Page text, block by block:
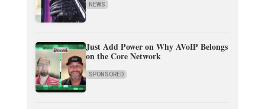
NEWS
Just Add Power on Why AVoIP Belongs
on the Core Network
SPONSORED